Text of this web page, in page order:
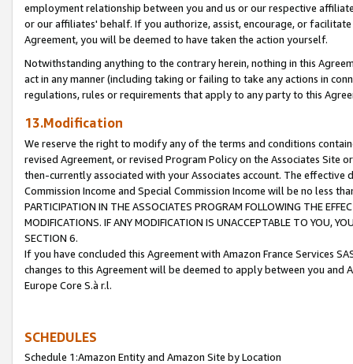
employment relationship between you and us or our respective
or our affiliates' behalf. If you authorize, assist, encourage, or
Agreement, you will be deemed to have taken the action yourself.
Notwithstanding anything to the contrary herein, nothing in this
act in any manner (including taking or failing to take any actions in
regulations, rules or requirements that apply to any party to this
13.Modification
We reserve the right to modify any of the terms and conditions
revised Agreement, or revised Program Policy on the Associates
then-currently associated with your Associates account. The
Commission Income and Special Commission Income will be no less
PARTICIPATION IN THE ASSOCIATES PROGRAM FOLLOWING THE
MODIFICATIONS. IF ANY MODIFICATION IS UNACCEPTABLE TO YOU,
SECTION 6.
If you have concluded this Agreement with Amazon France Services
changes to this Agreement will be deemed to apply between you and
Europe Core S.à r.l.
SCHEDULES
Schedule 1:Amazon Entity and Amazon Site by Location